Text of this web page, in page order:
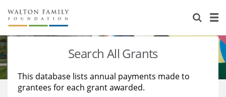
About Us
Staff
Reports & Financials
Stories
Education
Learning
Search All Grants
This database lists annual payments made to
grantees for each grant awarded.